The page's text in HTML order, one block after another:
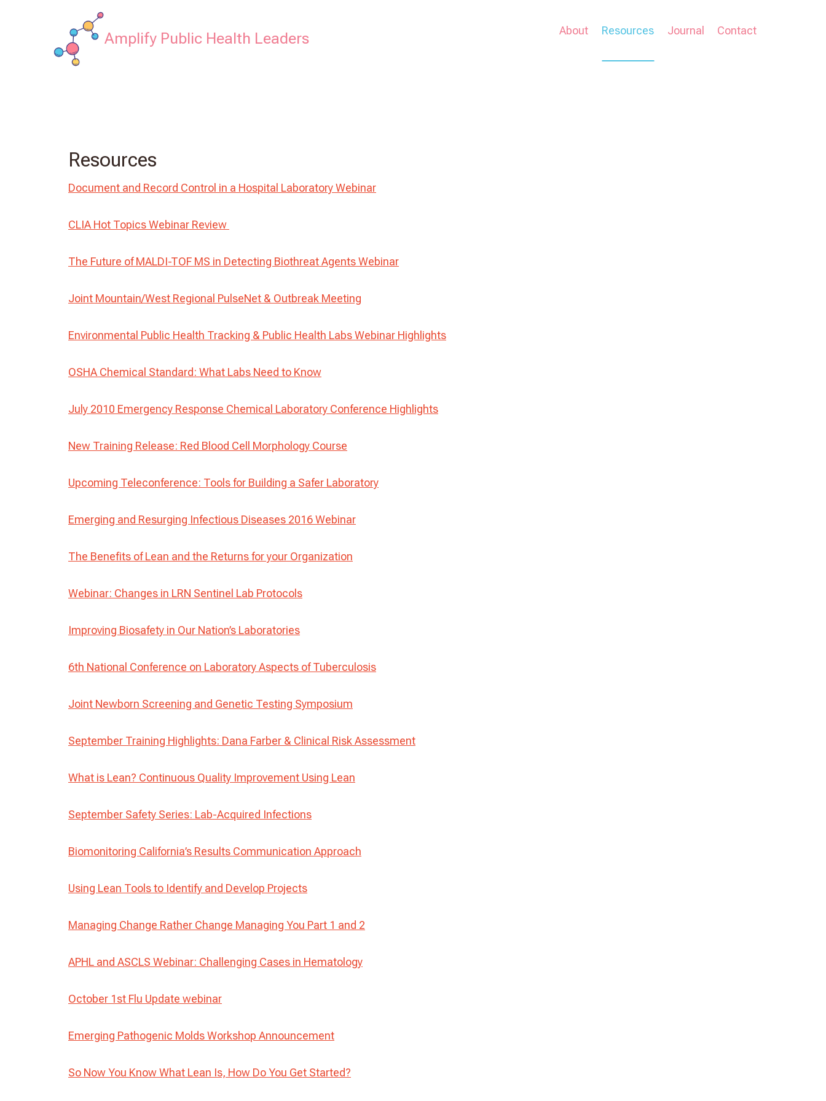
Amplify Public Health Leaders About Resources Journal Contact
Resources
Document and Record Control in a Hospital Laboratory Webinar
CLIA Hot Topics Webinar Review
The Future of MALDI-TOF MS in Detecting Biothreat Agents Webinar
Joint Mountain/West Regional PulseNet & Outbreak Meeting
Environmental Public Health Tracking & Public Health Labs Webinar Highlights
OSHA Chemical Standard: What Labs Need to Know
July 2010 Emergency Response Chemical Laboratory Conference Highlights
New Training Release: Red Blood Cell Morphology Course
Upcoming Teleconference: Tools for Building a Safer Laboratory
Emerging and Resurging Infectious Diseases 2016 Webinar
The Benefits of Lean and the Returns for your Organization
Webinar: Changes in LRN Sentinel Lab Protocols
Improving Biosafety in Our Nation’s Laboratories
6th National Conference on Laboratory Aspects of Tuberculosis
Joint Newborn Screening and Genetic Testing Symposium
September Training Highlights: Dana Farber & Clinical Risk Assessment
What is Lean? Continuous Quality Improvement Using Lean
September Safety Series: Lab-Acquired Infections
Biomonitoring California’s Results Communication Approach
Using Lean Tools to Identify and Develop Projects
Managing Change Rather Change Managing You Part 1 and 2
APHL and ASCLS Webinar: Challenging Cases in Hematology
October 1st Flu Update webinar
Emerging Pathogenic Molds Workshop Announcement
So Now You Know What Lean Is, How Do You Get Started?